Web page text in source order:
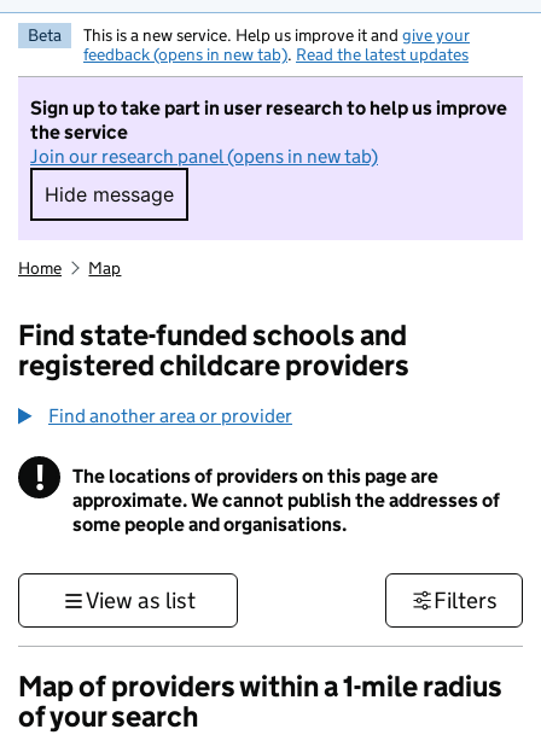
Beta This is a new service. Help us improve it and give your
feedback (opens in new tab). Read the latest updates
Sign up to take part in user research to help us improve
the service
Join our research panel (opens in new tab)
Hide message
Hide message. I do not want to take part in
Home Map
Find state-funded schools and
registered childcare providers
Find another area or provider
! Information
The locations of providers on this page are
approximate. We cannot publish the addresses of
some people and organisations.
View as list Filters
Map of providers within a 1-mile radius
of your search